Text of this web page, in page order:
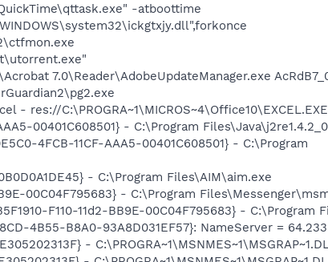
-atboottime
7.0\Reader\AdobeUpdateManager.exe
res://
00401C608501} - C:\Program
4FCB-11CF-AAA5-00401C608501} - C:\Program
- C:\Program Files\AIM\aim.exe
00C04F795683} - C:\Program
F110-11d2-BB9E-00C04F795683} - C:\Program
4B55-B8A0-93A8D031EF57}: NameServer =
-